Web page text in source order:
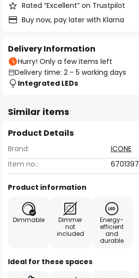
Rated “Excellent” on Trustpilot
Buy now, pay later with Klarna
Delivery Information
Hurry! Only a few items left
Delivery time: 2 - 5 working days
Integrated LEDs
Similar items
Product Details
Brand:
ICONE
Item no.:
6701397
Product information
Dimmable
Dimmer
not
included
Energy-
efficient
and
durable
Ideal for these spaces